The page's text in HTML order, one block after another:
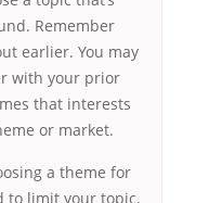
Remember
earlier. You may
with your prior
that interests
or market.
a theme for
to limit your topic.